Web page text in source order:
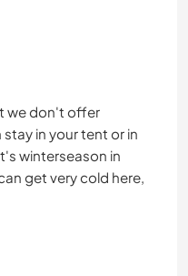
we don't offer
in your tent or in
winterseason in
get very cold here,